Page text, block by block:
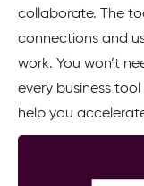
collaborate. The
connections and
work. You won’t
every business
help you